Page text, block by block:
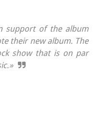
support of the album
their new album. The
show that is on par